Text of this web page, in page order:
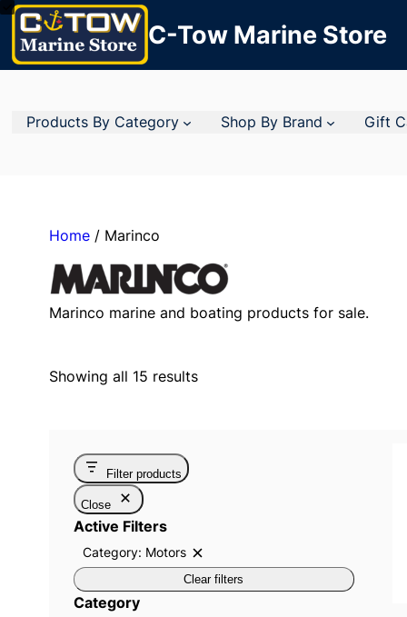
C-Tow Marine Store
Products By Category Shop By Brand Gift
Home/ Marinco
Marinco marine and boating products for sale.
Showing all 15 results
Filter products
Close
Active Filters
Category: MotorsR
e
m
Clear filters
Category